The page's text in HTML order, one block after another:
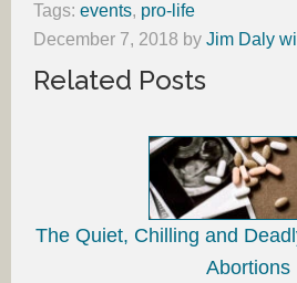
Tags: events, pro-life
December 7, 2018 by Jim Daly
Related Posts
The Quiet, Chilling and
Abortions